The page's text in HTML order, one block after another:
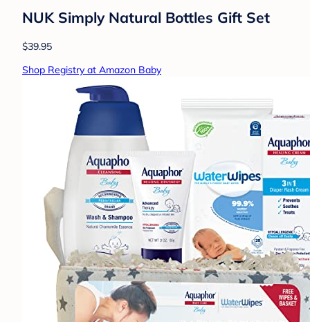
NUK Simply Natural Bottles Gift Set
$39.95
Shop Registry at Amazon Baby